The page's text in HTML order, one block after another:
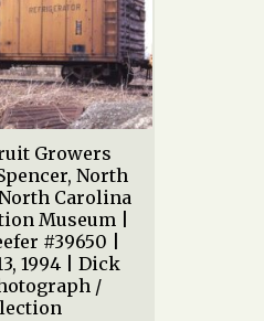
Growers
North
Carolina
Museum |
#39650 |
1994 | Dick
/